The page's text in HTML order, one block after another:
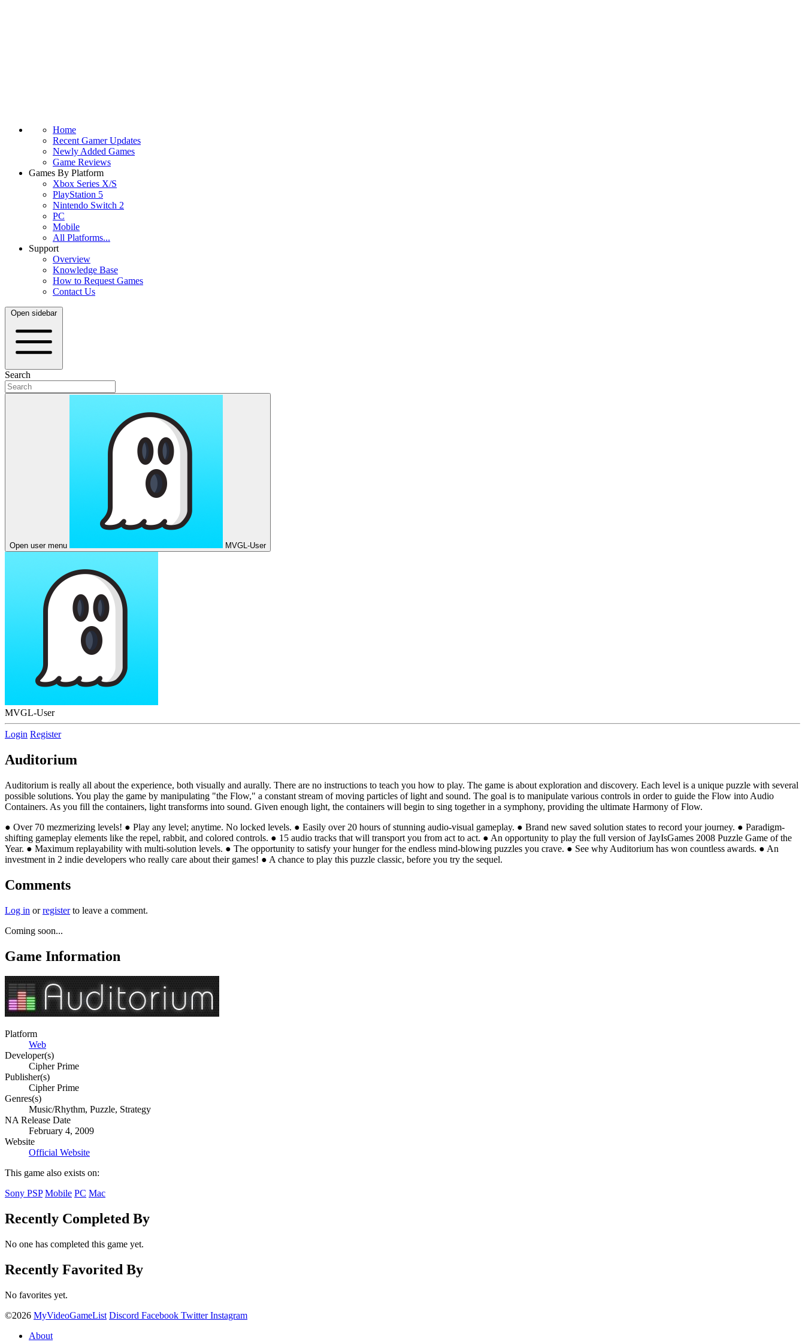
Home
Recent Gamer Updates
Newly Added Games
Game Reviews
Games By Platform
Xbox Series X/S
PlayStation 5
Nintendo Switch 2
PC
Mobile
All Platforms...
Support
Overview
Knowledge Base
How to Request Games
Contact Us
Open sidebar
Search
Open user menu MVGL-User
MVGL-User
Login Register
Auditorium
Auditorium is really all about the experience, both visually and aurally. There are no instructions to teach you how to play. The game is about exploration and discovery. Each level is a unique puzzle with several
possible solutions. You play the game by manipulating "the Flow," a constant stream of moving particles of light and sound. The goal is to manipulate various controls in order to guide the Flow into Audio
Containers. As you fill the containers, light transforms into sound. Given enough light, the containers will begin to sing together in a symphony, providing the ultimate Harmony of Flow.
● Over 70 mezmerizing levels! ● Play any level; anytime. No locked levels. ● Easily over 20 hours of stunning audio-visual gameplay. ● Brand new saved solution states to record your journey. ● Paradigm-
shifting gameplay elements like the repel, rabbit, and colored controls. ● 15 audio tracks that will transport you from act to act. ● An opportunity to play the full version of JayIsGames 2008 Puzzle Game of the
Year. ● Maximum replayability with multi-solution levels. ● The opportunity to satisfy your hunger for the endless mind-blowing puzzles you crave. ● See why Auditorium has won countless awards. ● An
investment in 2 indie developers who really care about their games! ● A chance to play this puzzle classic, before you try the sequel.
Comments
Log in orregisterto leave a comment.
Coming soon...
Game Information
Platform
Web
Developer(s)
Cipher Prime
Publisher(s)
Cipher Prime
Genres(s)
Music/Rhythm, Puzzle, Strategy
NA Release Date
February 4, 2009
Website
Official Website
This game also exists on:
Sony PSP Mobile PC Mac
Recently Completed By
No one has completed this game yet.
Recently Favorited By
No favorites yet.
©2026 MyVideoGameList Discord Facebook Twitter Instagram
About